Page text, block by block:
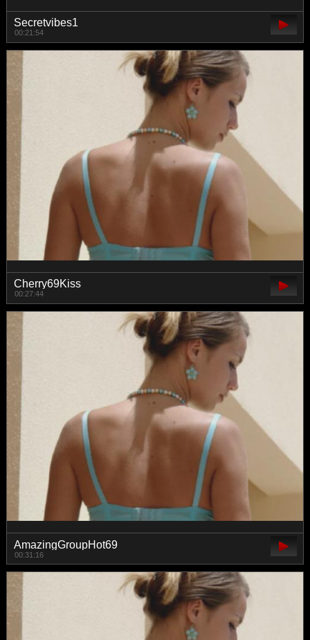
Secretvibes1
00:21:54
Cherry69Kiss
00:27:44
AmazingGroupHot69
00:31:16